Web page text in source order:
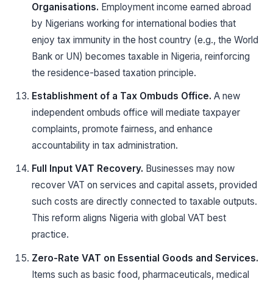
Organisations. Employment income earned abroad
by Nigerians working for international bodies that
enjoy tax immunity in the host country (e.g., the World
Bank or UN) becomes taxable in Nigeria, reinforcing
the residence-based taxation principle.
Establishment of a Tax Ombuds Office. A new
independent ombuds office will mediate taxpayer
complaints, promote fairness, and enhance
accountability in tax administration.
Full Input VAT Recovery. Businesses may now
recover VAT on services and capital assets, provided
such costs are directly connected to taxable outputs.
This reform aligns Nigeria with global VAT best
practice.
Zero-Rate VAT on Essential Goods and Services.
Items such as basic food, pharmaceuticals, medical